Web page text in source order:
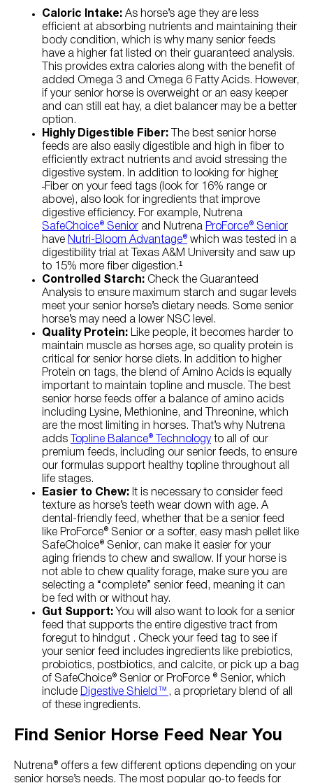
Caloric Intake: As horse’s age they are less
efficient at absorbing nutrients and maintaining their
body condition, which is why many senior feeds
have a higher fat listed on their guaranteed analysis.
This provides extra calories along with the benefit of
added Omega 3 and Omega 6 Fatty Acids. However,
if your senior horse is overweight or an easy keeper
and can still eat hay, a diet balancer may be a better
option.
Highly Digestible Fiber:
The best senior horse
feeds are also easily digestible and high in fiber to
efficiently extract nutrients and avoid stressing the
digestive system. In addition to looking for higher
Fiber on your feed tags (look for 16% range or
above), also look for ingredients that improve
digestive efficiency. For example, Nutrena
SafeChoice® Senior and Nutrena ProForce® Senior
have Nutri-Bloom Advantage® which was tested in a
digestibility trial at Texas A&M University and saw up
to 15% more fiber digestion.¹
Controlled Starch: Check the Guaranteed
Analysis to ensure maximum starch and sugar levels
meet your senior horse’s dietary needs. Some senior
horse’s may need a lower NSC level.
Quality Protein: Like people, it becomes harder to
maintain muscle as horses age, so quality protein is
critical for senior horse diets. In addition to higher
Protein on tags, the blend of Amino Acids is equally
important to maintain topline and muscle. The best
senior horse feeds offer a balance of amino acids
including Lysine, Methionine, and Threonine, which
are the most limiting in horses. That’s why Nutrena
adds
Topline Balance® Technologyto all of our
premium feeds, including our senior feeds, to ensure
our formulas support healthy topline throughout all
life stages.
Easier to Chew: It is necessary to consider feed
texture as horse’s teeth wear down with age. A
dental-friendly feed, whether that be a senior feed
like ProForce® Senior or a softer, easy mash pellet like
SafeChoice® Senior, can make it easier for your
aging friends to chew and swallow. If your horse is
not able to chew quality forage, make sure you are
selecting a “complete” senior feed, meaning it can
be fed with or without hay.
Gut Support: You will also want to look for a senior
feed that supports the entire digestive tract from
foregut to hindgut . Check your feed tag to see if
your senior feed includes ingredients like prebiotics,
probiotics, postbiotics, and calcite, or pick up a bag
of SafeChoice® Senior or ProForce ® Senior, which
include Digestive Shield™ , a proprietary blend of all
of these ingredients.
Find Senior Horse Feed Near You
Nutrena® offers a few different options depending on your
senior horse’s needs. The most popular go-to feeds for